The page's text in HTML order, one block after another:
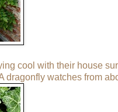
cool with their house
dragonfly watches from